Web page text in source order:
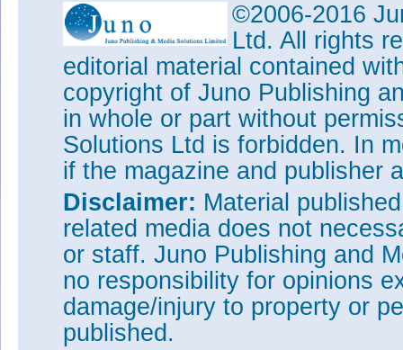
©2006-2016
Ltd. All rights
editorial material contained
copyright of Juno Publishing
in whole or part without
Solutions Ltd is forbidden. In
if the magazine and publisher
Disclaimer: Material
related media does not
or staff. Juno Publishing and
no responsibility for opinions
damage/injury to property or
published.